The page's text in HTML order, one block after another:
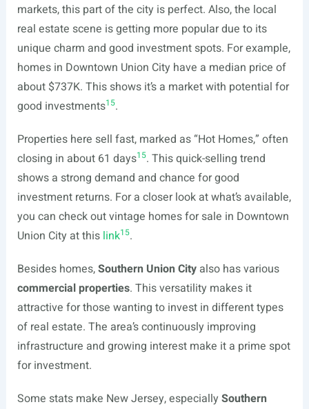
markets, this part of the city is perfect. Also, the local
real estate scene is getting more popular due to its
unique charm and good investment spots. For example,
homes in Downtown Union City have a median price of
about $737K. This shows it’s a market with potential for
good investments15.
Properties here sell fast, marked as “Hot Homes,” often
closing in about 61 days15. This quick-selling trend
shows a strong demand and chance for good
investment returns. For a closer look at what’s available,
you can check out vintage homes for sale in Downtown
Union City at this link15.
Besides homes,Southern Union Cityalso has various
commercial properties. This versatility makes it
attractive for those wanting to invest in different types
of real estate. The area’s continuously improving
infrastructure and growing interest make it a prime spot
for investment.
Some stats make New Jersey, especially Southern